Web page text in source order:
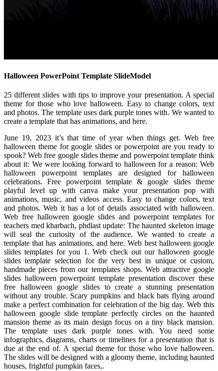
Halloween PowerPoint Template SlideModel
25 different slides with tips to improve your presentation. A special
theme for those who love halloween. Easy to change colors, text
and photos. The template uses dark purple tones with. We wanted to
create a template that has animations, and here.
June 19, 2023 it’s that time of year when things get. Web free
halloween theme for google slides or powerpoint are you ready to
spook? Web free google slides theme and powerpoint template think
about it: We were looking forward to halloween for a reason: Web
halloween powerpoint templates are designed for halloween
celebrations. Free powerpoint template & google slides theme
playful level up with canva make your presentation pop with
animations, music, and videos access. Easy to change colors, text
and photos. Web it has a lot of details associated with halloween.
Web free halloween google slides and powerpoint templates for
teachers med kharbach, phdlast update: The haunted skeleton image
will seal the curiosity of the audience. We wanted to create a
template that has animations, and here. Web best halloween google
slides templates for you 1. Web check out our halloween google
slides template selection for the very best in unique or custom,
handmade pieces from our templates shops. Web attractive google
slides halloween powerpoint template presentation discover these
free halloween google slides to create a stunning presentation
without any trouble. Scary pumpkins and black bats flying around
make a perfect combination for celebration of the big day. Web this
halloween google slide template perfectly circles on the haunted
mansion theme as its main design focus on a tiny black mansion.
The template uses dark purple tones with. You need some
infographics, diagrams, charts or timelines for a presentation that is
due at the end of. A special theme for those who love halloween.
The slides will be designed with a gloomy theme, including haunted
houses, frightful pumpkin faces,.